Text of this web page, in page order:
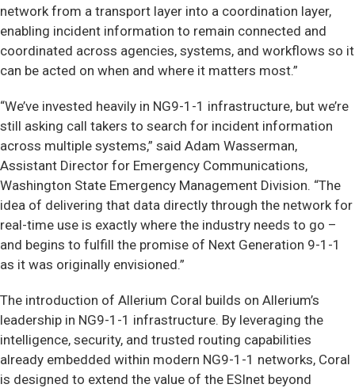
network from a transport layer into a coordination layer,
enabling incident information to remain connected and
coordinated across agencies, systems, and workflows so it
can be acted on when and where it matters most.”
“We’ve invested heavily in NG9-1-1 infrastructure, but we’re
still asking call takers to search for incident information
across multiple systems,” said Adam Wasserman,
Assistant Director for Emergency Communications,
Washington State Emergency Management Division. “The
idea of delivering that data directly through the network for
real-time use is exactly where the industry needs to go –
and begins to fulfill the promise of Next Generation 9-1-1
as it was originally envisioned.”
The introduction of Allerium Coral builds on Allerium’s
leadership in NG9-1-1 infrastructure. By leveraging the
intelligence, security, and trusted routing capabilities
already embedded within modern NG9-1-1 networks, Coral
is designed to extend the value of the ESInet beyond